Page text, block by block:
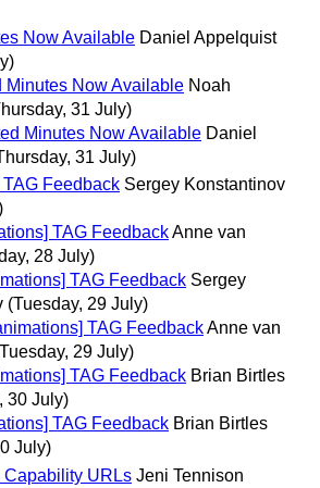
Now Available Daniel Appelquist
Minutes Now Available Noah
31 July)
Minutes Now Available Daniel
31 July)
Feedback Sergey Konstantinov
TAG FeedbackAnne van
28 July)
TAG Feedback Sergey
(Tuesday, 29 July)
TAG FeedbackAnne van
29 July)
TAG Feedback Brian Birtles
30 July)
TAG Feedback Brian Birtles
July)
Capability URLs Jeni Tennison